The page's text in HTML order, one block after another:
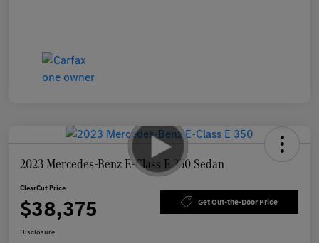
2023 Mercedes-Benz E-Class E 350 Sedan
ClearCut Price
$38,375 Get Out-the-Door Price
Disclosure